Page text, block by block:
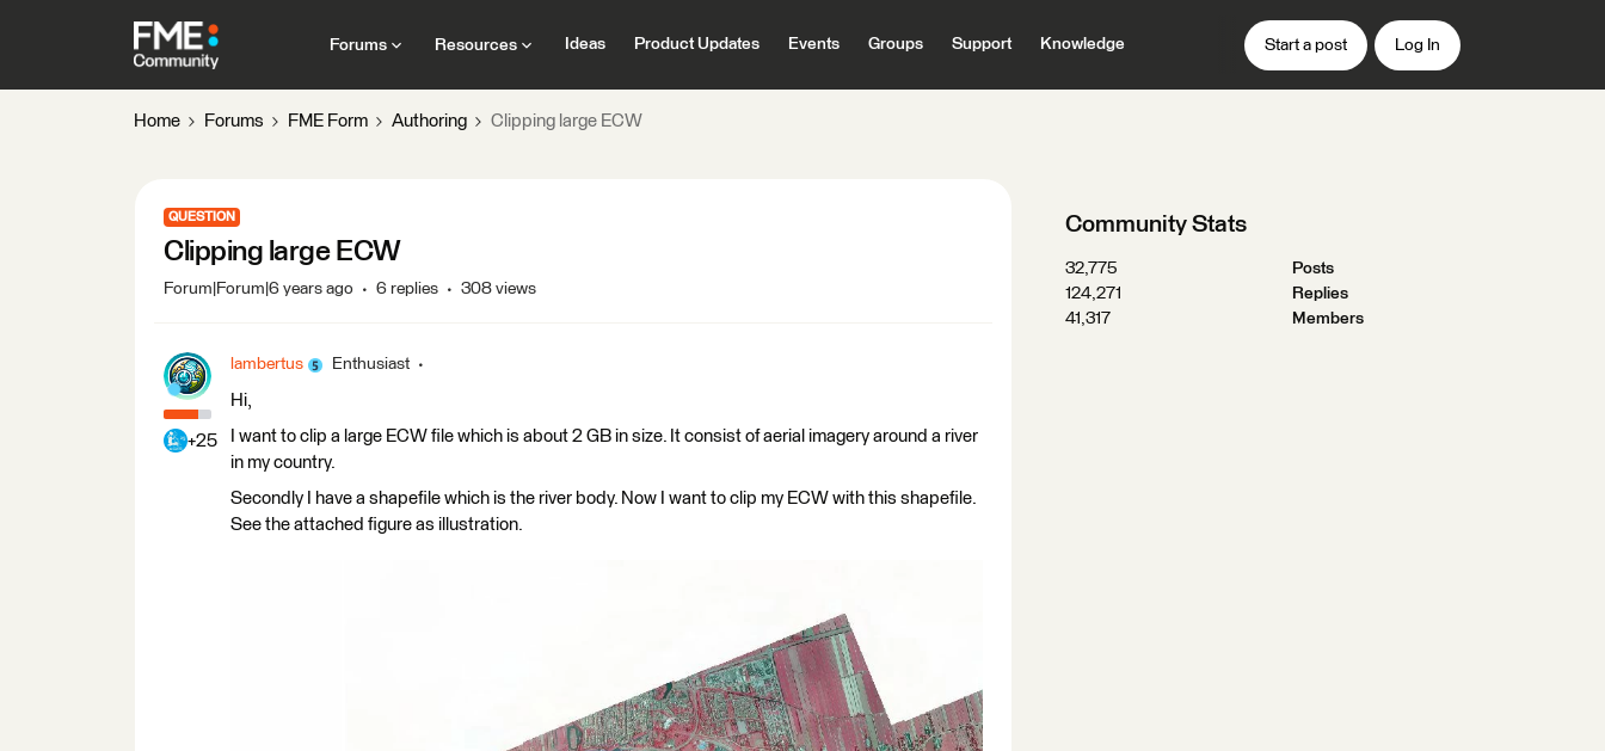
Forums Resources Ideas Product Updates Events Groups Support Knowledge Start a post Log In
Home Forums FME Form Authoring Clipping large ECW
QUESTION
Clipping large ECW
Forum|Forum|6 years ago 6 replies 308 views
+25
lambertus Enthusiast
Hi,
I want to clip a large ECW file which is about 2 GB in size. It consist of aerial imagery around a river
in my country.
Secondly I have a shapefile which is the river body. Now I want to clip my ECW with this shapefile.
See the attached figure as illustration.
Community Stats
32,775
Posts
124,271
Replies
41,317
Members